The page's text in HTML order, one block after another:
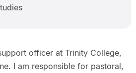
officer at Trinity College,
I am responsible for pastoral,